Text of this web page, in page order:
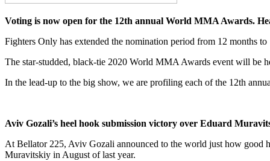
Voting is now open for the 12th annual World MMA Awards.
Fighters Only has extended the nomination period from 12 months
The star-studded, black-tie 2020 World MMA Awards event will be
In the lead-up to the big show, we are profiling each of the 12th
Aviv Gozali’s heel hook submission victory over Eduard
At Bellator 225, Aviv Gozali announced to the world just how good
Muravitskiy in August of last year.